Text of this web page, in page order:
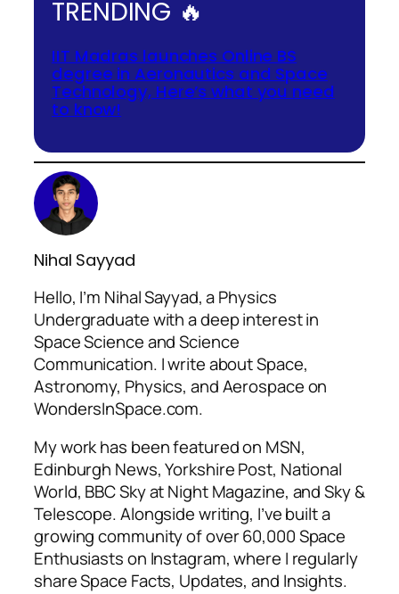
TRENDING 🔥
IIT Madras launches Online BS
degree in Aeronautics and Space
Technology, Here’s what you need
to know!
Nihal Sayyad
Hello, I’m Nihal Sayyad, a Physics
Undergraduate with a deep interest in
Space Science and Science
Communication. I write about Space,
Astronomy, Physics, and Aerospace on
WondersInSpace.com.
My work has been featured on MSN,
Edinburgh News, Yorkshire Post, National
World, BBC Sky at Night Magazine, and Sky &
Telescope. Alongside writing, I’ve built a
growing community of over 60,000 Space
Enthusiasts on Instagram, where I regularly
share Space Facts, Updates, and Insights.